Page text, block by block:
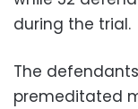
during the trial.
The
premeditated